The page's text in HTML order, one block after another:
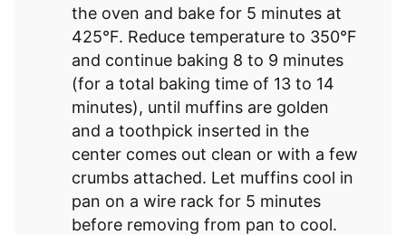
the oven and bake for 5 minutes at
425°F. Reduce temperature to 350°F
and continue baking 8 to 9 minutes
(for a total baking time of 13 to 14
minutes), until muffins are golden
and a toothpick inserted in the
center comes out clean or with a few
crumbs attached. Let muffins cool in
pan on a wire rack for 5 minutes
before removing from pan to cool.